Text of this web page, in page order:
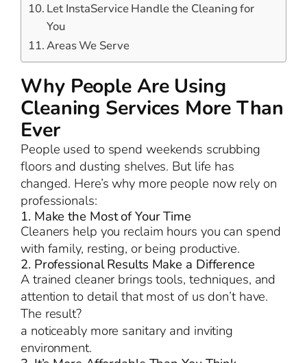
Let InstaService Handle the Cleaning for
You
Areas We Serve
Why People Are Using
Cleaning Services More Than
Ever
People used to spend weekends scrubbing
floors and dusting shelves. But life has
changed. Here’s why more people now rely on
professionals:
1. Make the Most of Your Time
Cleaners help you reclaim hours you can spend
with family, resting, or being productive.
2. Professional Results Make a Difference
A trained cleaner brings tools, techniques, and
attention to detail that most of us don’t have.
The result?
a noticeably more sanitary and inviting
environment.